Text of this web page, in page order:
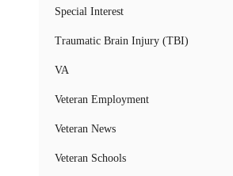
Special Interest
Traumatic Brain Injury (TBI)
VA
Veteran Employment
Veteran News
Veteran Schools